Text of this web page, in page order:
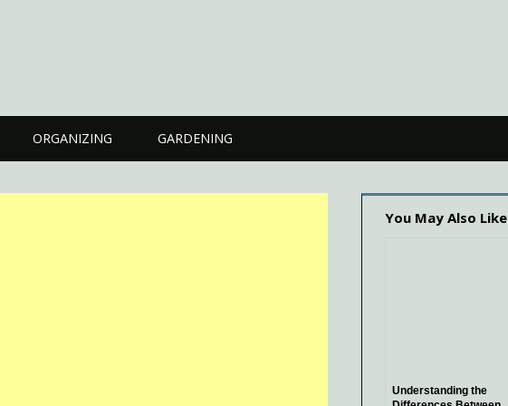
ORGANIZING GARDENING
You May Also Like
Understanding the